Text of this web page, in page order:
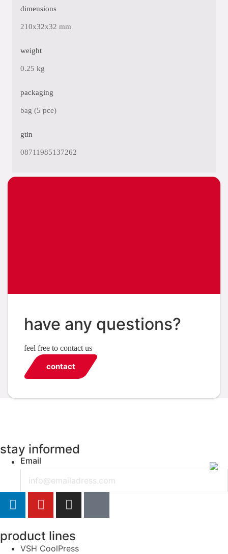
dimensions
210x32x32 mm
weight
0.25 kg
packaging
bag (5 pce)
gtin
08711985137262
have any questions?
feel free to contact us
contact
stay informed
Email
product lines
VSH CoolPress